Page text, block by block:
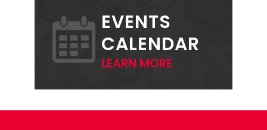
EVENTS
CALENDAR
LEARN MORE